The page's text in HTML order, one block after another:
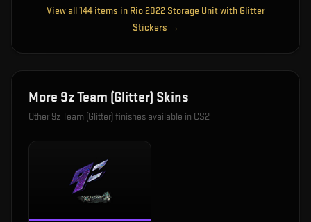
View all144items in Rio 2022 Storage Unit with Glitter
Stickers →
More 9z Team (Glitter) Skins
Other 9z Team (Glitter)finishes available in CS2